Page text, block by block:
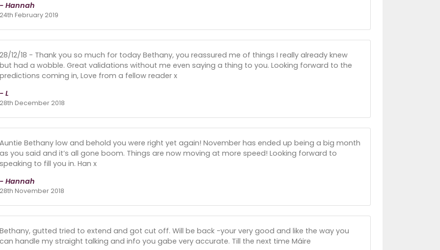
- Hannah
24th February 2019
28/12/18 - Thank you so much for today Bethany, you reassured me of things I really already knew
but had a wobble. Great validations without me even saying a thing to you. Looking forward to the
predictions coming in, Love from a fellow reader x
- L
28th December 2018
Auntie Bethany low and behold you were right yet again! November has ended up being a big month
as you said and it’s all gone boom. Things are now moving at more speed! Looking forward to
speaking to fill you in. Han x
- Hannah
28th November 2018
Bethany, gutted tried to extend and got cut off. Will be back -your very good and like the way you
can handle my straight talking and info you gabe very accurate. Till the next time Máire